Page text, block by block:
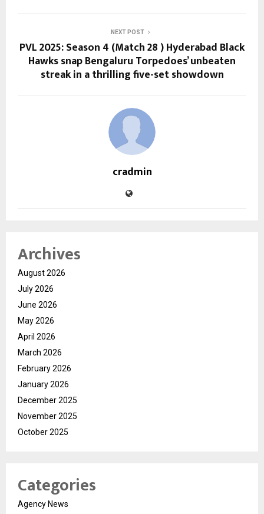
NEXT POST
PVL 2025: Season 4 (Match 28 ) Hyderabad Black
Hawks snap Bengaluru Torpedoes’ unbeaten
streak in a thrilling five-set showdown
cradmin
Archives
August 2026
July 2026
June 2026
May 2026
April 2026
March 2026
February 2026
January 2026
December 2025
November 2025
October 2025
Categories
Agency News